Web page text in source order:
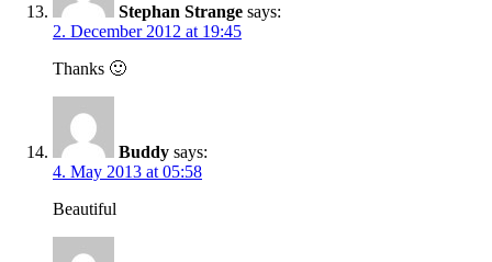
Stephan Strange says:
2. December 2012 at 19:45
Thanks 🙂
Buddy says:
4. May 2013 at 05:58
Beautiful